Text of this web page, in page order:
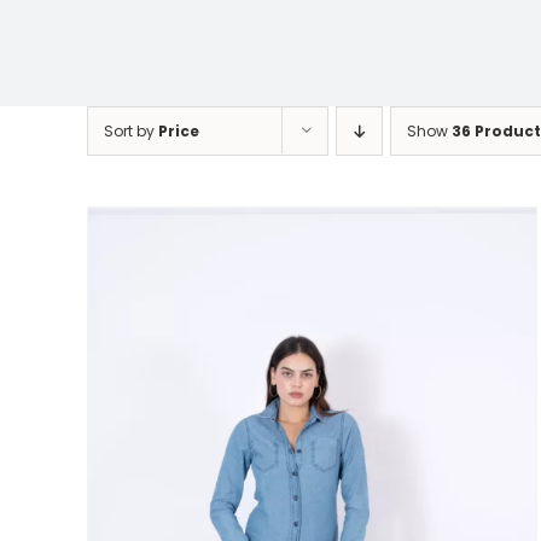
Sort by Price Show 36